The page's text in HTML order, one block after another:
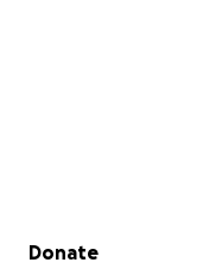
Secondary menu
Donate